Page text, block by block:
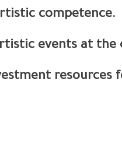
competence.
events at the
resources